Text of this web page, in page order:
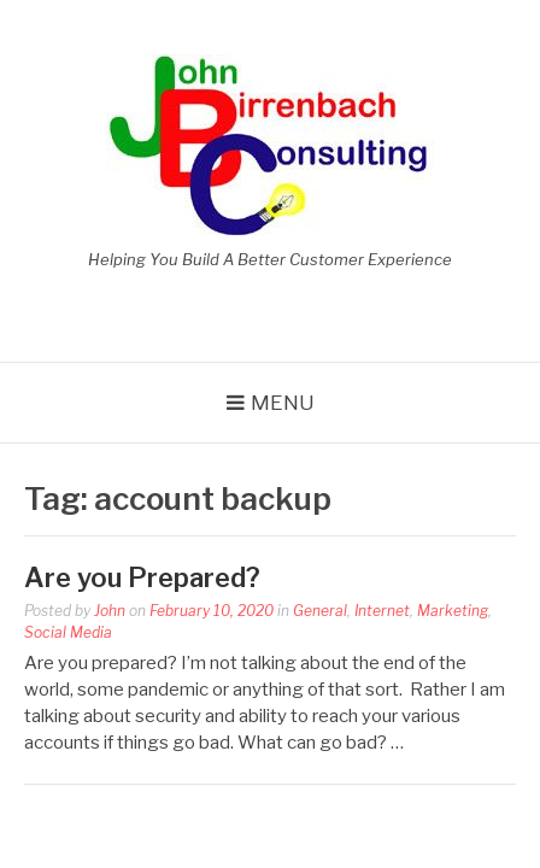
Helping You Build A Better Customer Experience
MENU
Tag: account backup
Are you Prepared?
Posted by John on February 10, 2020 in General, Internet, Marketing,
Social Media
Are you prepared? I’m not talking about the end of the
world, some pandemic or anything of that sort. Rather I am
talking about security and ability to reach your various
accounts if things go bad. What can go bad? …